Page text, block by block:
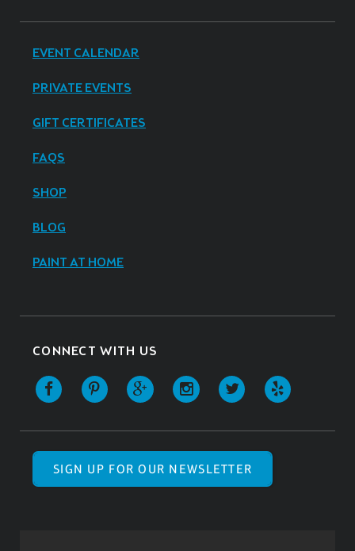
EVENT CALENDAR
PRIVATE EVENTS
GIFT CERTIFICATES
FAQS
SHOP
BLOG
PAINT AT HOME
CONNECT WITH US
SIGN UP FOR OUR NEWSLETTER